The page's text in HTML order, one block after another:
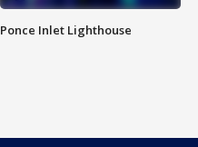
Ponce Inlet Lighthouse